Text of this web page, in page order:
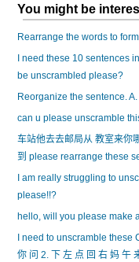
You might be
Rearrange the words to
I need these 10 sentences
be unscrambled please?
Reorganize the sentence.
can u please unscramble
车站他去去邮局从 教室来你
到 please rearrange these
I am really struggling to
please!!?
hello, will you please make
I need to unscramble
你 问 2. 下 左 点 回 右 妈 午